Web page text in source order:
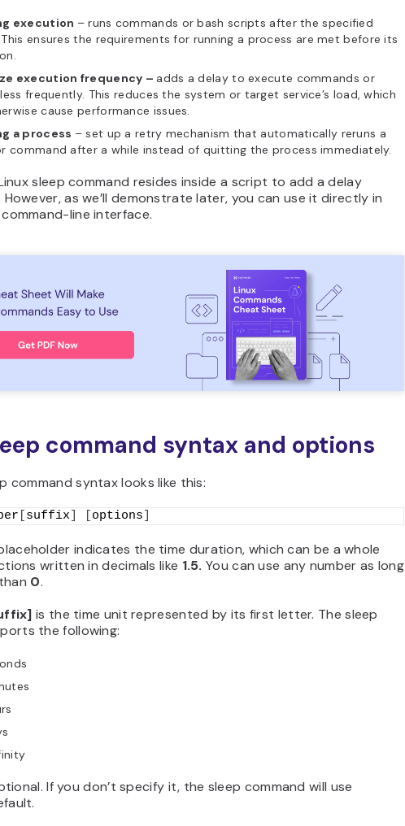
execution – runs commands or bash scripts after the specified
ensures the requirements for running a process are met before its
execution frequency – adds a delay to execute commands or
frequently. This reduces the system or target service’s load, which
cause performance issues.
a process – set up a retry mechanism that automatically reruns a
command after a while instead of quitting the process immediately.
sleep command resides inside a script to add a delay
as we’ll demonstrate later, you can use it directly in
command-line interface.
command syntax and options
command syntax looks like this:
suffix options
indicates the time duration, which can be a whole
written in decimals like 1.5. You can use any number as long
0.
is the time unit represented by its first letter. The sleep
the following:
If you don’t specify it, the sleep command will use